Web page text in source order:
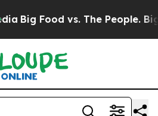
Big Food vs. The People. Big